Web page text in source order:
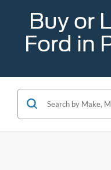
Buy or
Ford in